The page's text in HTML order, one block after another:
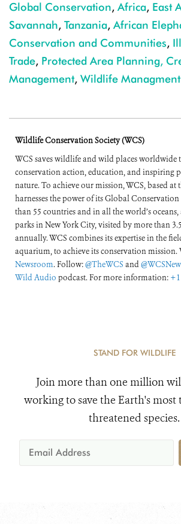
Global Conservation, Africa, East
Savannah, Tanzania, African
Conservation and Communities,
Trade, Protected Area Planning,
Management, Wildlife Managment
Wildlife Conservation Society (WCS)
WCS saves wildlife and wild places worldwide
conservation action, education, and inspiring
nature. To achieve our mission, WCS, based at
harnesses the power of its Global
than 55 countries and in all the world’s
parks in New York City, visited by more than
annually. WCS combines its expertise in the
aquarium, to achieve its conservation mission.
Newsroom. Follow:@TheWCS and
Wild Audio podcast. For more information: +1
STAND FOR WILDLIFE
Join more than one million
working to save the Earth's most
threatened species.